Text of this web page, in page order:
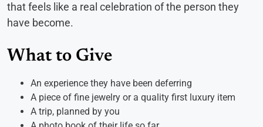
that feels like a real celebration of the person they
have become.
What to Give
An experience they have been deferring
A piece of fine jewelry or a quality first luxury item
A trip, planned by you